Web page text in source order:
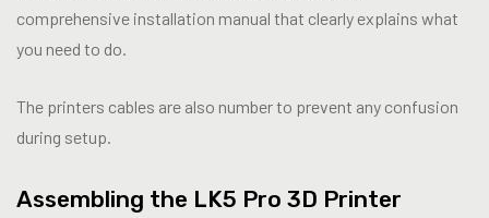
comprehensive installation manual that clearly explains what
you need to do.
The printers cables are also number to prevent any confusion
during setup.
Assembling the LK5 Pro 3D Printer